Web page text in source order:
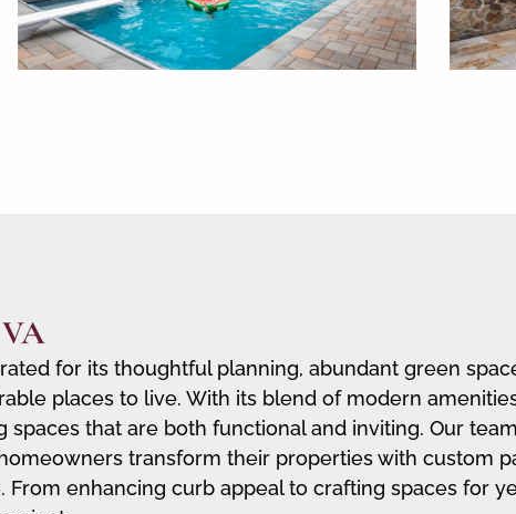
for its thoughtful planning, abundant green
places to live. With its blend of modern
that are both functional and inviting. Our
transform their properties with custom
enhancing curb appeal to crafting spaces for